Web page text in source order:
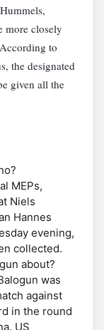
more closely
to
the designated
given all the
MEPs,
Niels
Hannes
evening,
collected.
about?
was
against
in the round
US